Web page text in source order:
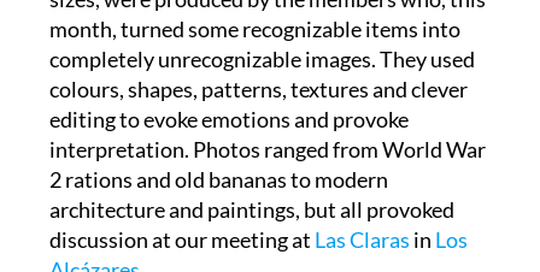
completely unrecognizable images. They used
colours, shapes, patterns, textures and clever
editing to evoke emotions and provoke
interpretation. Photos ranged from World War
2 rations and old bananas to modern
architecture and paintings, but all provoked
discussion at our meeting at Las Claras in
Los
Alcázares.